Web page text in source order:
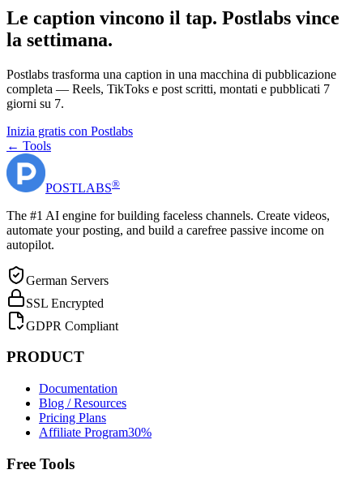
Le caption vincono il tap. Postlabs vince
la settimana.
Postlabs trasforma una caption in una macchina di pubblicazione
completa — Reels, TikToks e post scritti, montati e pubblicati 7
giorni su 7.
Inizia gratis con Postlabs
← Tools
POSTLABS®
The #1 AI engine for building faceless channels. Create videos,
automate your posting, and build a carefree passive income on
autopilot.
German Servers
SSL Encrypted
GDPR Compliant
PRODUCT
Documentation
Blog / Resources
Pricing Plans
Affiliate Program30%
Free Tools